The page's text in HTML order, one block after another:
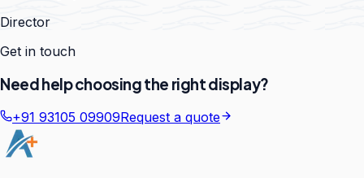
Director
Get in touch
Need help choosing the right display?
+91 93105 09909Request a quote